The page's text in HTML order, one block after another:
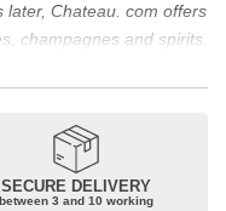
later, Chateau. com offers
champagnes and spirits.
issue
will find here the best
confidential or globally
Pétrus, Domaine de la
SECURE DELIVERY
between 3 and 10 working